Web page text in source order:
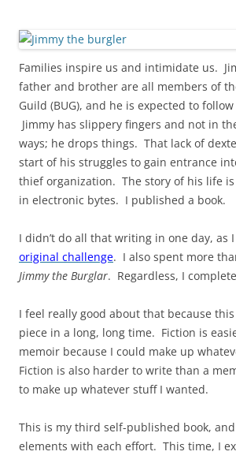
Families inspire us and intimidate us.
father and brother are all members of
Guild (BUG), and he is expected to
Jimmy has slippery fingers and not in
ways; he drops things. That lack of
start of his struggles to gain entrance
thief organization. The story of his life
in electronic bytes. I published a book.
I didn’t do all that writing in one day, as
original challenge. I also spent more
Jimmy the Burglar. Regardless, I
I feel really good about that because
piece in a long, long time. Fiction is
memoir because I could make up
Fiction is also harder to write than a
to make up whatever stuff I wanted.
This is my third self-published book,
elements with each effort. This time, I